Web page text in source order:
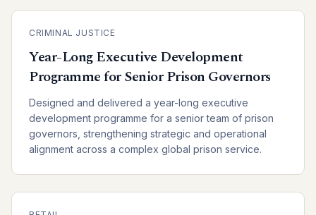
CRIMINAL JUSTICE
Year-Long Executive Development
Programme for Senior Prison Governors
Designed and delivered a year-long executive
development programme for a senior team of prison
governors, strengthening strategic and operational
alignment across a complex global prison service.